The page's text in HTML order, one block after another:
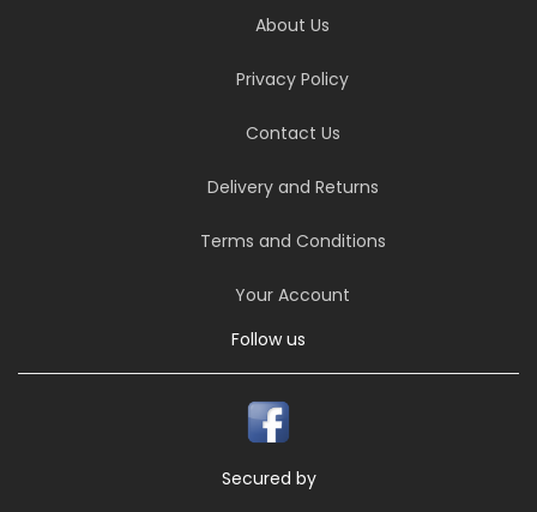
About Us
Privacy Policy
Contact Us
Delivery and Returns
Terms and Conditions
Your Account
Follow us
Secured by